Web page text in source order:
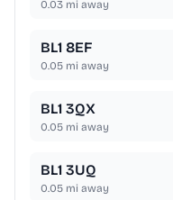
0.03 mi away
BL1 8EF
0.05 mi away
BL1 3QX
0.05 mi away
BL1 3UQ
0.05 mi away